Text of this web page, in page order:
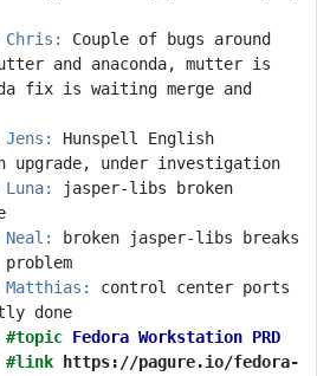
Chris:
Couple of bugs around
and anaconda, mutter is
fix is waiting merge and
Jens:
Hunspell English
Luna:
jasper-libs broken
Neal:
broken jasper-libs breaks
Matthias:
control center ports
#topic Fedora Workstation PRD
#link
https://pagure.io/fedora-